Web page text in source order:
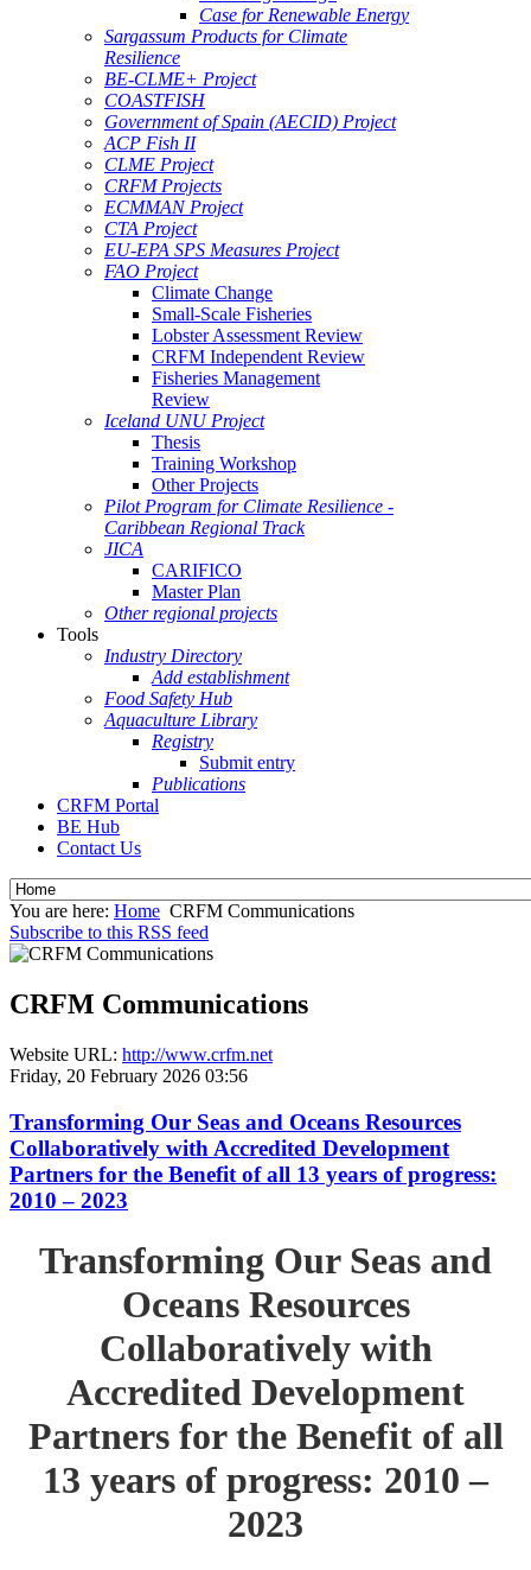
Case for Renewable Energy
Sargassum Products for Climate
Resilience
BE-CLME+ Project
COASTFISH
Government of Spain (AECID) Project
ACP Fish II
CLME Project
CRFM Projects
ECMMAN Project
CTA Project
EU-EPA SPS Measures Project
FAO Project
Climate Change
Small-Scale Fisheries
Lobster Assessment Review
CRFM Independent Review
Fisheries Management
Review
Iceland UNU Project
Thesis
Training Workshop
Other Projects
Pilot Program for Climate Resilience -
Caribbean Regional Track
JICA
CARIFICO
Master Plan
Other regional projects
Tools
Industry Directory
Add establishment
Food Safety Hub
Aquaculture Library
Registry
Submit entry
Publications
CRFM Portal
BE Hub
Contact Us
You are here: Home CRFM Communications
Subscribe to this RSS feed
CRFM Communications
Website URL: http://www.crfm.net
Friday, 20 February 2026 03:56
Transforming Our Seas and Oceans Resources
Collaboratively with Accredited Development
Partners for the Benefit of all 13 years of progress:
2010 – 2023
Transforming Our Seas and
Oceans Resources
Collaboratively with
Accredited Development
Partners for the Benefit of all
13 years of progress: 2010 –
2023